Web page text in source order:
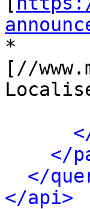
*
[//
</
</
</api>